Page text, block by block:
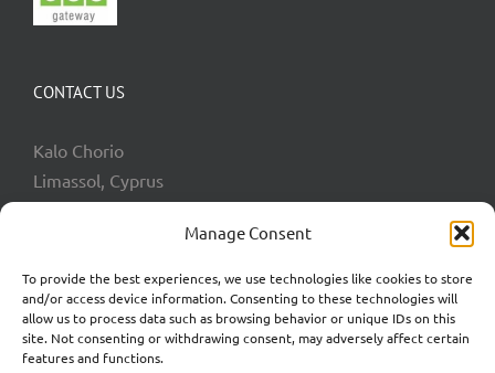
Manage Consent
To provide the best experiences, we use technologies like cookies to store
and/or access device information. Consenting to these technologies will
allow us to process data such as browsing behavior or unique IDs on this
site. Not consenting or withdrawing consent, may adversely affect certain
features and functions.
CONTACT US
Kalo Chorio
Limassol, Cyprus
Phone:+357 99065050
info@goingkoi.com.cy